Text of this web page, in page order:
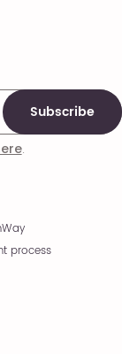
process
Subscribe
.